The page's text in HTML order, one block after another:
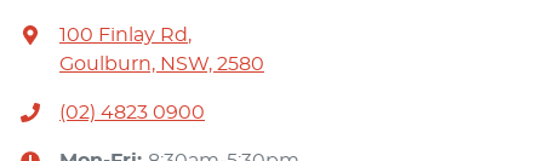
100 Finlay Rd,
Goulburn, NSW, 2580
(02) 4823 0900